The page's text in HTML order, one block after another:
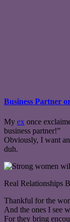
Business Partner
My ex once
business partner!”
Obviously, I want
duh.
Real Relationships
Thankful for the
And the ones I see
For they bring